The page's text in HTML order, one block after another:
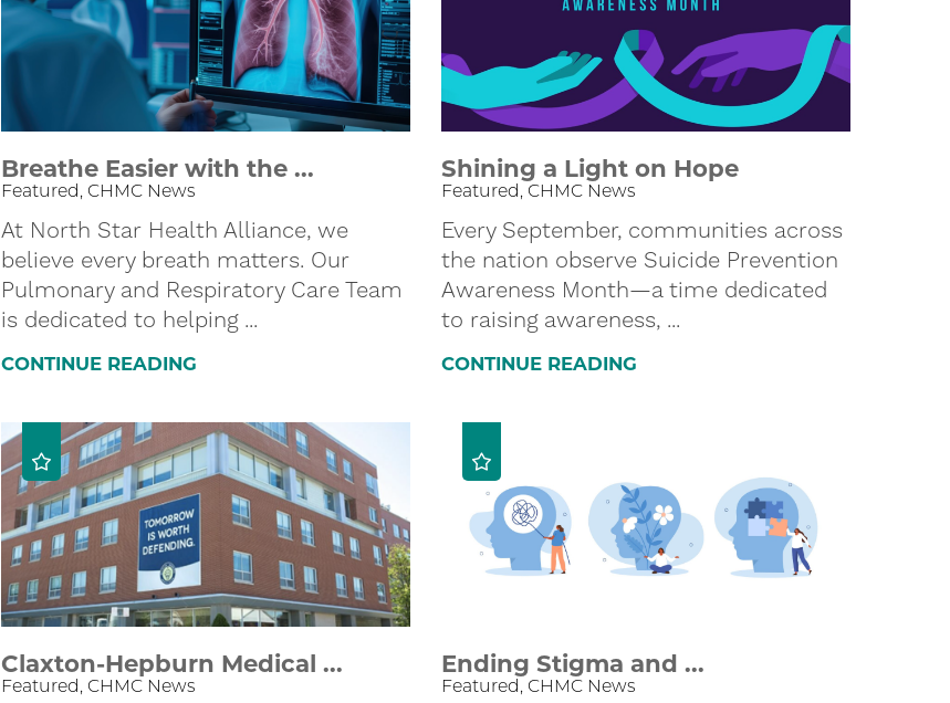
Breathe Easier with the ...
Featured, CHMC News
At North Star Health Alliance, we
believe every breath matters. Our
Pulmonary and Respiratory Care Team
is dedicated to helping ...
CONTINUE READING
Shining a Light on Hope
Featured, CHMC News
Every September, communities across
the nation observe Suicide Prevention
Awareness Month—a time dedicated
to raising awareness, ...
CONTINUE READING
Claxton-Hepburn Medical ...
Featured, CHMC News
Ending Stigma and ...
Featured, CHMC News